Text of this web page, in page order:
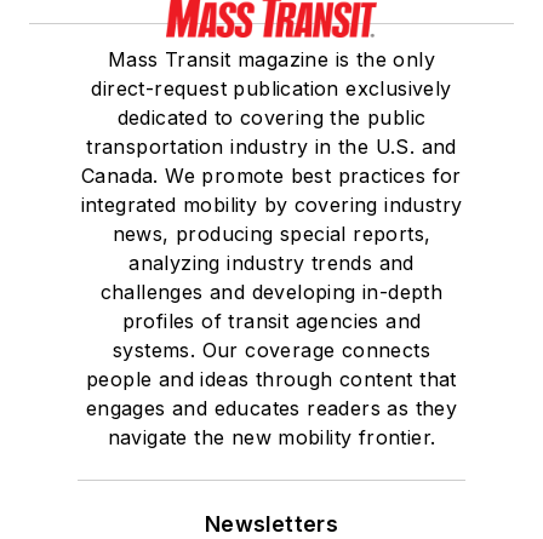
Mass Transit magazine is the only
direct-request publication exclusively
dedicated to covering the public
transportation industry in the U.S. and
Canada. We promote best practices for
integrated mobility by covering industry
news, producing special reports,
analyzing industry trends and
challenges and developing in-depth
profiles of transit agencies and
systems. Our coverage connects
people and ideas through content that
engages and educates readers as they
navigate the new mobility frontier.
Newsletters